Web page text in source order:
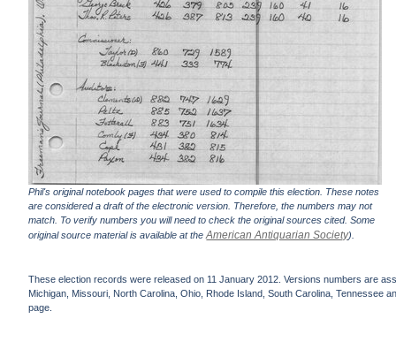
Phil's original notebook pages that were used to compile this election. These notes
are considered a draft of the electronic version. Therefore, the numbers may not
match. To verify numbers you will need to check the original sources cited. Some
original source material is available at theAmerican Antiquarian Society).
These election records were released on 11 January 2012. Versions numbers are
Michigan, Missouri, North Carolina, Ohio, Rhode Island, South Carolina, Tennessee
page.